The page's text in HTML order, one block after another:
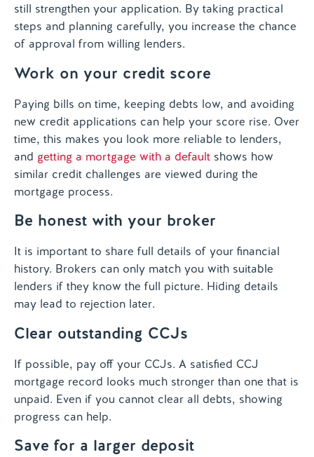
still strengthen your application. By taking practical
steps and planning carefully, you increase the chance
of approval from willing lenders.
Work on your credit score
Paying bills on time, keeping debts low, and avoiding
new credit applications can help your score rise. Over
time, this makes you look more reliable to lenders,
and getting a mortgage with a default shows how
similar credit challenges are viewed during the
mortgage process.
Be honest with your broker
It is important to share full details of your financial
history. Brokers can only match you with suitable
lenders if they know the full picture. Hiding details
may lead to rejection later.
Clear outstanding CCJs
If possible, pay off your CCJs. A satisfied CCJ
mortgage record looks much stronger than one that is
unpaid. Even if you cannot clear all debts, showing
progress can help.
Save for a larger deposit